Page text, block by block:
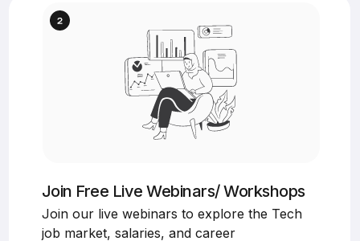
Join Free Live Webinars/ Workshops
Join our live webinars to explore the Tech